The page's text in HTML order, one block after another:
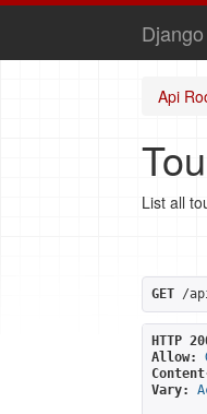
Api
List all
GET /
HTTP
Allow:
Vary: